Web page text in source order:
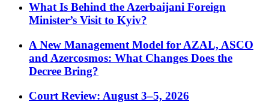
What Is Behind the Azerbaijani Foreign
Minister’s Visit to Kyiv?
A New Management Model for AZAL, ASCO
and Azercosmos: What Changes Does the
Decree Bring?
Court Review: August 3–5, 2026